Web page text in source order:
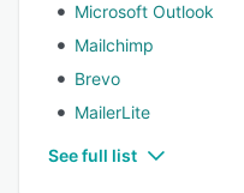
Microsoft Outlook
Mailchimp
Brevo
MailerLite
See full list